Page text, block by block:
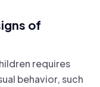
of
requires
behavior, such